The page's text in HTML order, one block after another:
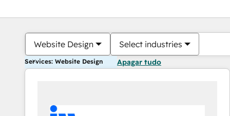
Website Design Select industries
Services: Website Design Apagar tudo